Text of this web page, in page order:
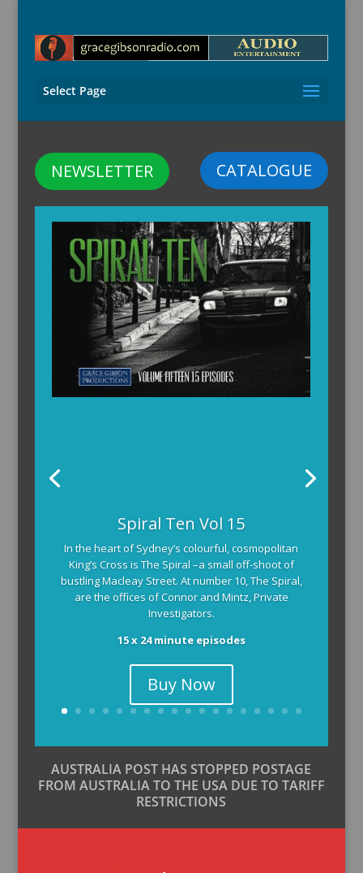
Select Page
CATALOGUE
NEWSLETTER
Spiral Ten Vol 15
In the heart of Sydney’s colourful, cosmopolitan
King’s Cross is The Spiral –a small off-shoot of
bustling Macleay Street. At number 10, The Spiral,
are the offices of Connor and Mintz, Private
Investigators.
15 x 24 minute episodes
Buy Now
AUSTRALIA POST HAS STOPPED POSTAGE
FROM AUSTRALIA TO THE USA DUE TO TARIFF
RESTRICTIONS